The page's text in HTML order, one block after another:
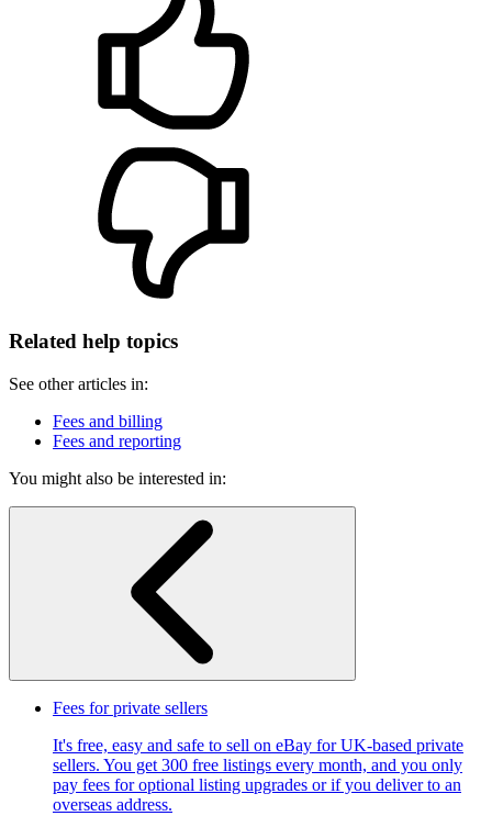
Related help topics
See other articles in:
Fees and billing
Fees and reporting
You might also be interested in:
Fees for private sellers
It's free, easy and safe to sell on eBay for UK-based private
sellers. You get 300 free listings every month, and you only
pay fees for optional listing upgrades or if you deliver to an
overseas address.